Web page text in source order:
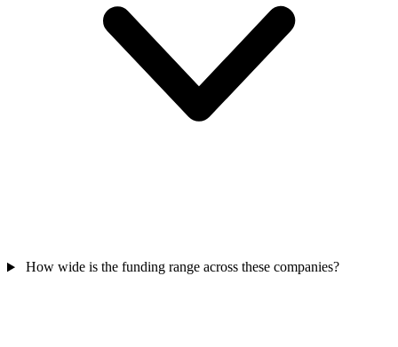
How wide is the funding range across these companies?